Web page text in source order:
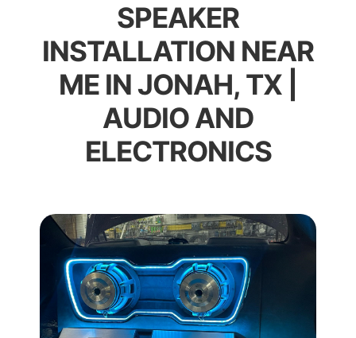
SPEAKER
INSTALLATION NEAR
ME IN JONAH, TX |
AUDIO AND
ELECTRONICS